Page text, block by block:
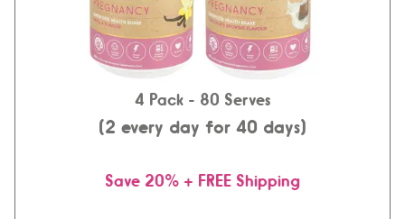
4 Pack - 80 Serves
(2 every day for 40 days)
Save 20% + FREE Shipping